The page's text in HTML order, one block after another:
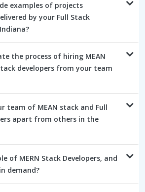
examples of projects
by your Full Stack
the process of hiring MEAN
developers from your team
team of MEAN stack and Full
apart from others in the
of MERN Stack Developers, and
demand?